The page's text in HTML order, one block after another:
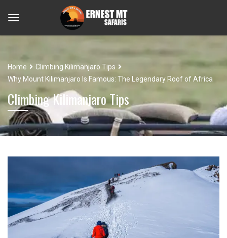
Home
Climbing Kilimanjaro Tips
Why Mount Kilimanjaro Is Famous: The Legendary Roof of Africa
Climbing Kilimanjaro Tips